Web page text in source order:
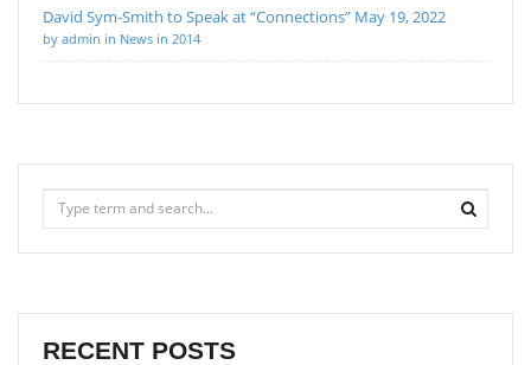
David Sym-Smith to Speak at “Connections” May 19, 2022
by admin in News in 2014
RECENT POSTS